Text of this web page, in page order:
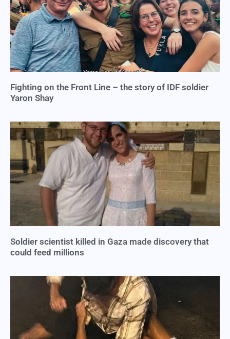
Fighting on the Front Line – the story of IDF soldier
Yaron Shay
Soldier scientist killed in Gaza made discovery that
could feed millions